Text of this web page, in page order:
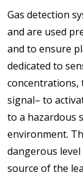
Gas detection
and are used
and to ensure
dedicated to
concentrations,
signal– to
to a hazardous
environment.
dangerous level
source of the